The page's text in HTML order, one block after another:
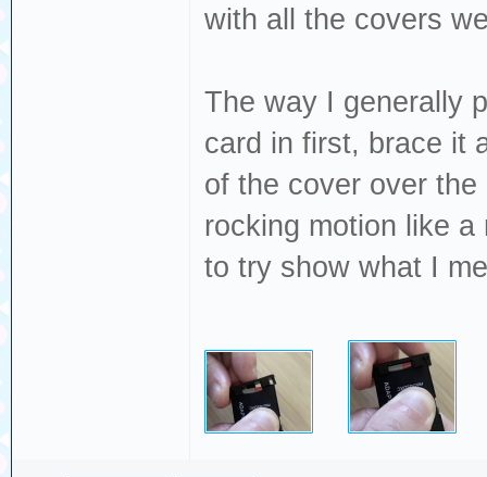
with all the covers
The way I generally
card in first, brace it
of the cover over
rocking motion like
to try show what I